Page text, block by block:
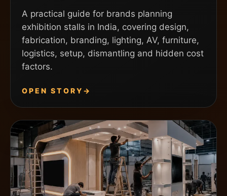
A practical guide for brands planning
exhibition stalls in India, covering design,
fabrication, branding, lighting, AV, furniture,
logistics, setup, dismantling and hidden cost
factors.
OPEN STORY →